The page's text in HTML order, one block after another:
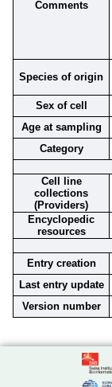
Comments
Species of origin
Sex of cell
Age at sampling
Category
Cell line
collections
(Providers)
Encyclopedic
resources
Entry creation
Last entry update
Version number